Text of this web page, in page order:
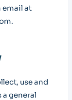
email at
use and
general